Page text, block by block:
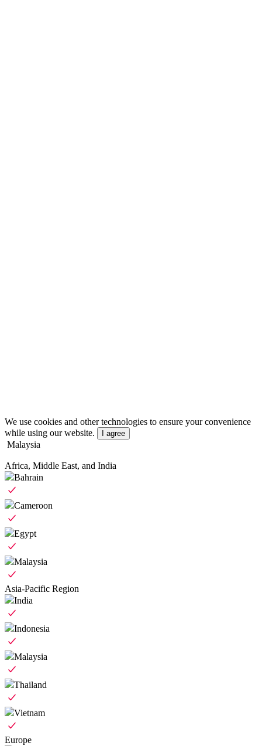
We use cookies and other technologies to ensure your convenience
while using our website.
I agree
Malaysia
Africa, Middle East, and India
Bahrain
Cameroon
Egypt
Malaysia
Asia-Pacific Region
India
Indonesia
Malaysia
Thailand
Vietnam
Europe